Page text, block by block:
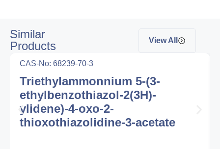
Similar
Products
View All
CAS-No: 68239-70-3
Triethylammonnium 5-(3-
ethylbenzothiazol-2(3H)-
ylidene)-4-oxo-2-
thioxothiazolidine-3-acetate